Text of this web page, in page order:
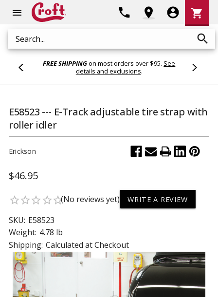
menu
Search search
phone location_on account_circle
Cart
shopping_cart
FREE SHIPPINGon most orders over $95. See
details and exclusions.
E58523 --- E-Track adjustable tire strap with
roller idler
Erickson
$46.95
star_borderstar_borderstar_borderstar_borderstar_border(No reviews yet) WRITE A REVIEW
SKU: E58523
Weight: 4.78 lb
Shipping: Calculated at Checkout